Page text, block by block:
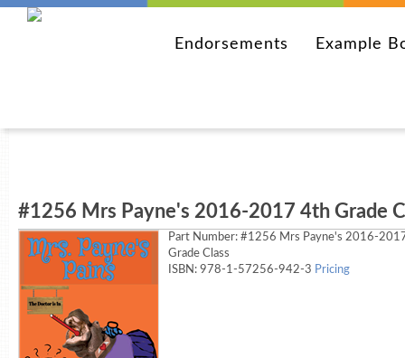
Endorsements Example
#1256 Mrs Payne's 2016-2017 4th Grade
Part Number: #1256 Mrs Payne's 2016-
Grade Class
ISBN: 978-1-57256-942-3 Pricing